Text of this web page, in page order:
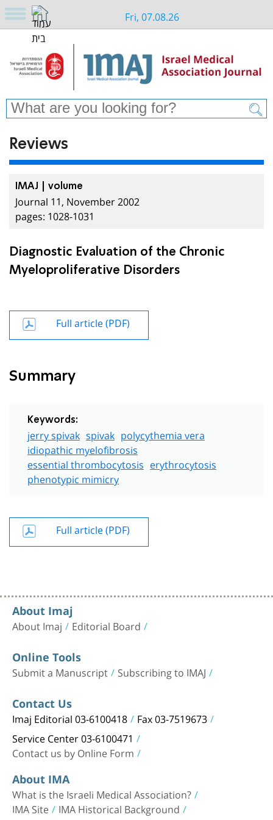
Fri, 07.08.26
Reviews
IMAJ | volume
Journal 11, November 2002
pages: 1028-1031
Diagnostic Evaluation of the Chronic
Myeloproliferative Disorders
Full article (PDF)
Summary
Keywords:
jerry spivak spivak polycythemia vera
idiopathic myelofibrosis
essential thrombocytosis erythrocytosis
phenotypic mimicry
Full article (PDF)
About Imaj
About Imaj Editorial Board
Online Tools
Submit a Manuscript Subscribing to IMAJ
Contact Us
Imaj Editorial 03-6100418 Fax 03-7519673
Service Center 03-6100471
Contact us by Online Form
About IMA
What is the Israeli Medical Association?
IMA Site IMA Historical Background